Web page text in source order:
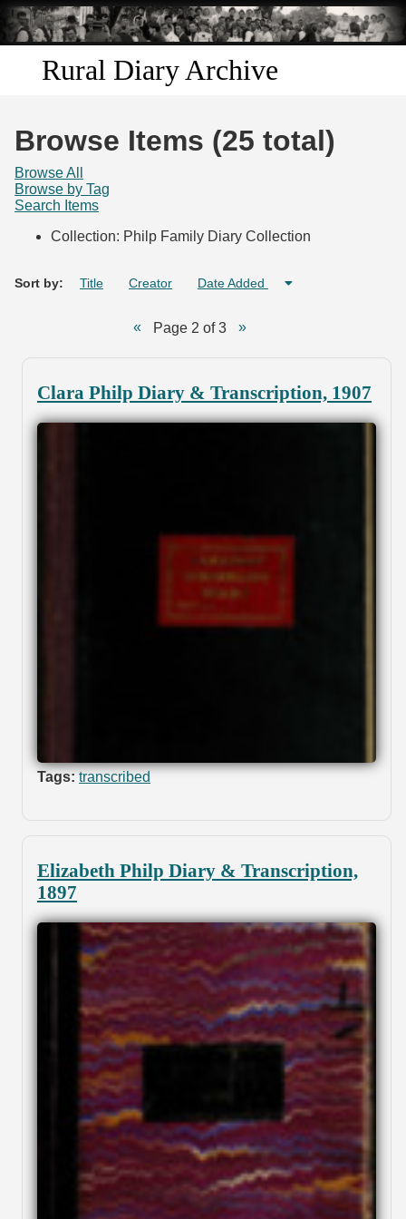
Skip to
main
content
Rural Diary Archive
Search
Browse Items (25 total)
Browse All
Browse by Tag
Search Items
Collection: Philp Family Diary Collection
Sort by: Title Creator Date Added
Page 2 of 3
Clara Philp Diary & Transcription, 1907
Tags: transcribed
Elizabeth Philp Diary & Transcription,
1897